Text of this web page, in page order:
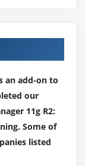
for
an add-on to
our
11g R2:
Some of
listed